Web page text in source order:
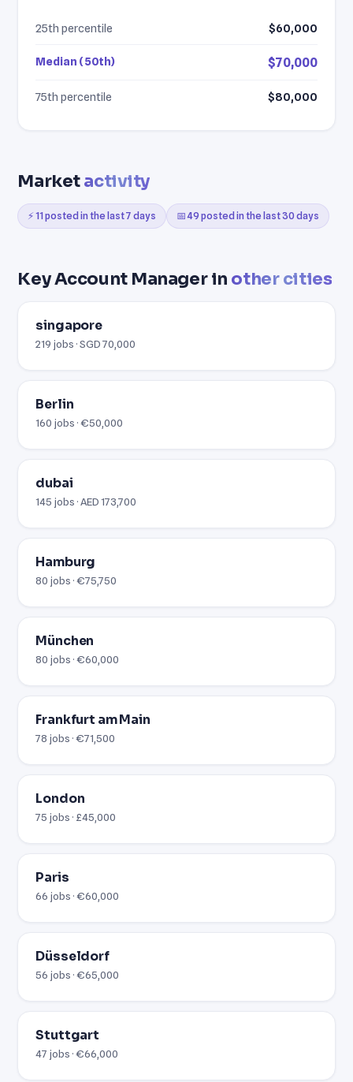
25th percentile $60,000
Median (50th) $70,000
75th percentile $80,000
Marketactivity
⚡ 11 posted in the last 7 days 📅 49 posted in the last 30 days
Key Account Manager in other cities
singapore
219 jobs · SGD 70,000
Berlin
160 jobs · €50,000
dubai
145 jobs · AED 173,700
Hamburg
80 jobs · €75,750
München
80 jobs · €60,000
Frankfurt am Main
78 jobs · €71,500
London
75 jobs · £45,000
Paris
66 jobs · €60,000
Düsseldorf
56 jobs · €65,000
Stuttgart
47 jobs · €66,000